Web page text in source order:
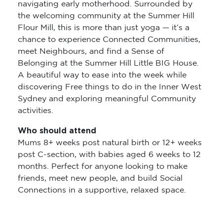
navigating early motherhood. Surrounded by
the welcoming community at the Summer Hill
Flour Mill, this is more than just yoga — it’s a
chance to experience Connected Communities,
meet Neighbours, and find a Sense of
Belonging at the Summer Hill Little BIG House.
A beautiful way to ease into the week while
discovering Free things to do in the Inner West
Sydney and exploring meaningful Community
activities.
Who should attend
Mums 8+ weeks post natural birth or 12+ weeks
post C-section, with babies aged 6 weeks to 12
months. Perfect for anyone looking to make
friends, meet new people, and build Social
Connections in a supportive, relaxed space.